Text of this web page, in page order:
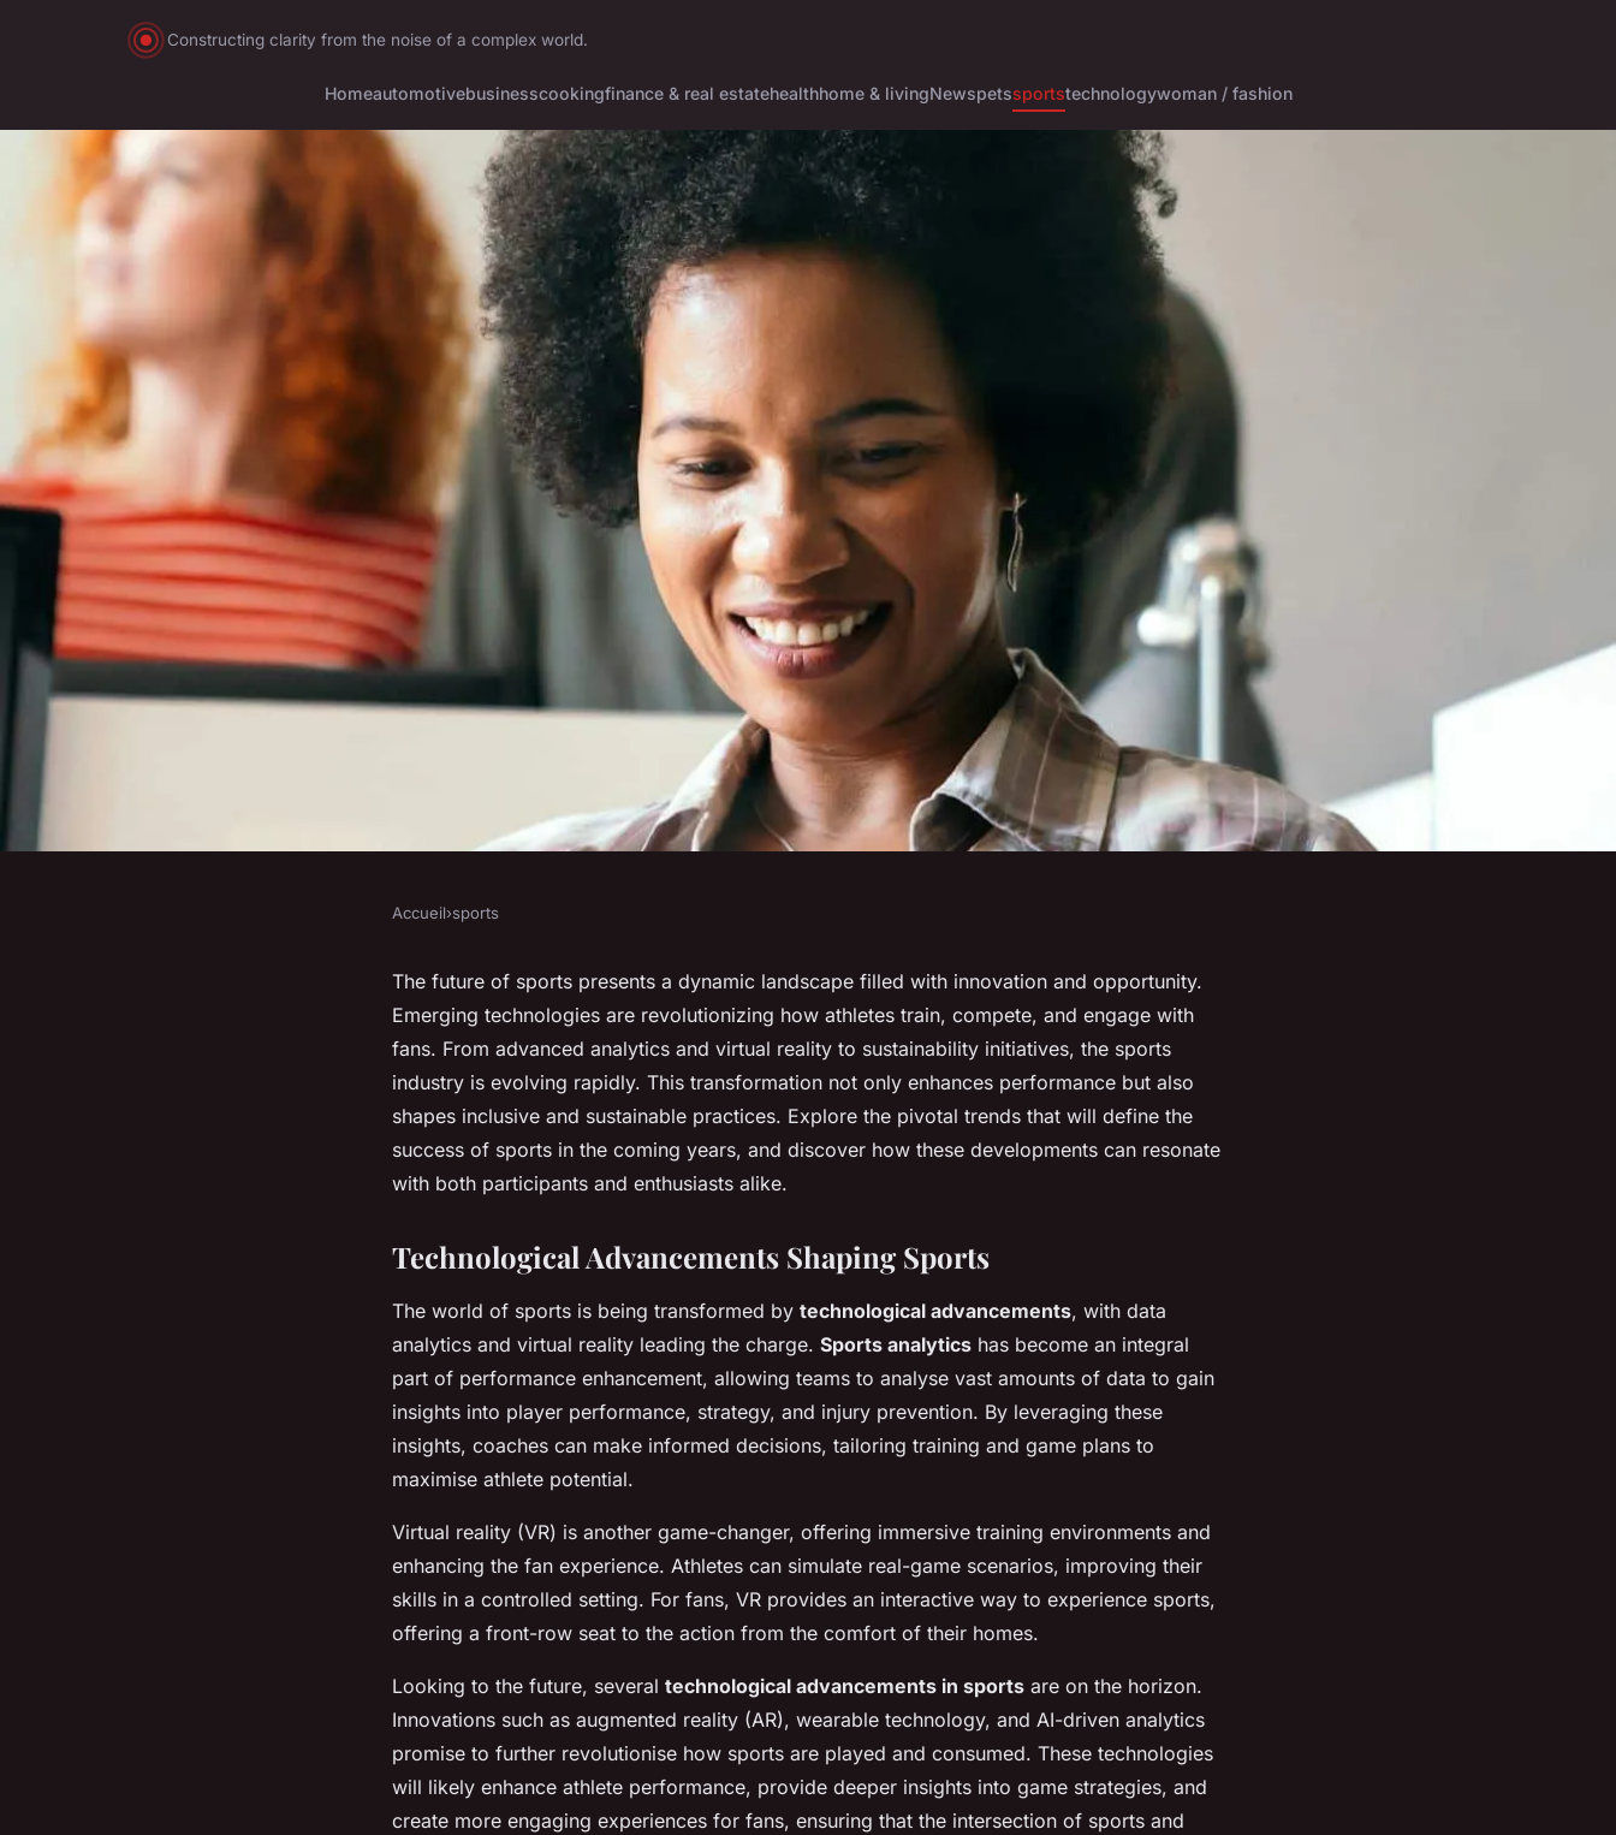
Constructing clarity from the noise of a complex world.
Homeautomotivebusinesscookingfinance & real estatehealthhome & livingNewspetssportstechnologywoman / fashion
The Future of Sports to Ensure
Accueil›sports
The future of sports presents a dynamic landscape filled with innovation and opportunity.
Emerging technologies are revolutionizing how athletes train, compete, and engage with
fans. From advanced analytics and virtual reality to sustainability initiatives, the sports
industry is evolving rapidly. This transformation not only enhances performance but also
shapes inclusive and sustainable practices. Explore the pivotal trends that will define the
success of sports in the coming years, and discover how these developments can resonate
with both participants and enthusiasts alike.
Technological Advancements Shaping Sports
The world of sports is being transformed by technological advancements, with data
analytics and virtual reality leading the charge. Sports analytics has become an integral
part of performance enhancement, allowing teams to analyse vast amounts of data to gain
insights into player performance, strategy, and injury prevention. By leveraging these
insights, coaches can make informed decisions, tailoring training and game plans to
maximise athlete potential.
Virtual reality (VR) is another game-changer, offering immersive training environments and
enhancing the fan experience. Athletes can simulate real-game scenarios, improving their
skills in a controlled setting. For fans, VR provides an interactive way to experience sports,
offering a front-row seat to the action from the comfort of their homes.
Looking to the future, several technological advancements in sports are on the horizon.
Innovations such as augmented reality (AR), wearable technology, and AI-driven analytics
promise to further revolutionise how sports are played and consumed. These technologies
will likely enhance athlete performance, provide deeper insights into game strategies, and
create more engaging experiences for fans, ensuring that the intersection of sports and